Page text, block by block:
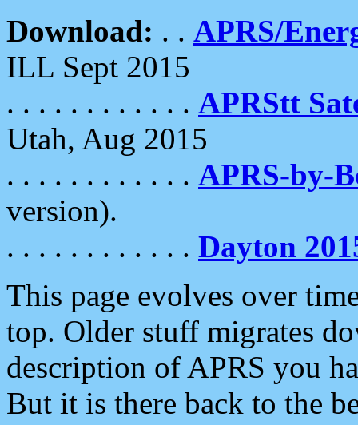
Download: . . APRS/
ILL Sept 2015
. . . . . . . . . . . . APRStt
Utah, Aug 2015
. . . . . . . . . . . . APRS-by-
version).
. . . . . . . . . . . . Dayton
This page evolves over
top. Older stuff migrates
description of APRS you
But it is there back to the